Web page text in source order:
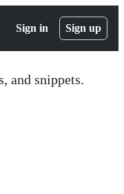
Sign in Sign up
and snippets.